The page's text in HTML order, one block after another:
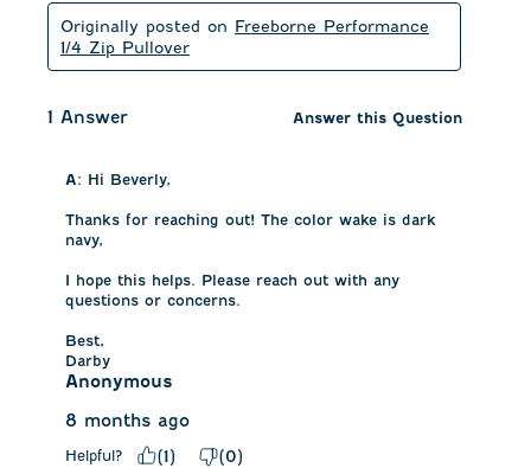
Originally posted on Freeborne Performance
1/4 Zip Pullover
1 Answer Answer this Question
A: Hi Beverly,
Thanks for reaching out! The color wake is dark
navy,
I hope this helps. Please reach out with any
questions or concerns.
Best,
Darby
Anonymous
8 months ago
Helpful? (1) (0)